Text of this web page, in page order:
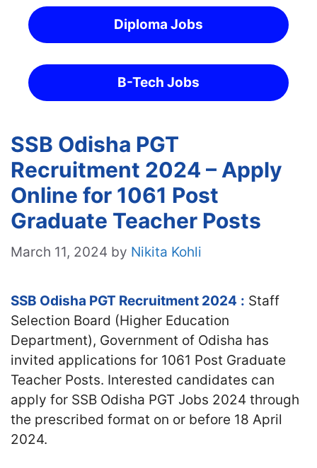
Diploma Jobs
B-Tech Jobs
SSB Odisha PGT
Recruitment 2024 – Apply
Online for 1061 Post
Graduate Teacher Posts
March 11, 2024 by Nikita Kohli
SSB Odisha PGT Recruitment 2024 : Staff
Selection Board (Higher Education
Department), Government of Odisha has
invited applications for 1061 Post Graduate
Teacher Posts. Interested candidates can
apply for SSB Odisha PGT Jobs 2024 through
the prescribed format on or before 18 April
2024.